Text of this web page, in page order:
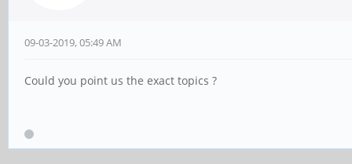
09-03-2019, 05:49 AM
Could you point us the exact topics ?